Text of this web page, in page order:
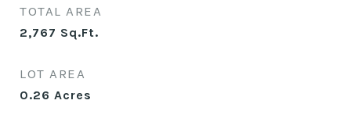
TOTAL AREA
2,767 Sq.Ft.
LOT AREA
0.26 Acres